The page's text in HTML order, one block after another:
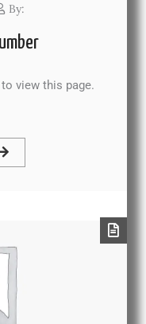
By:
this page.